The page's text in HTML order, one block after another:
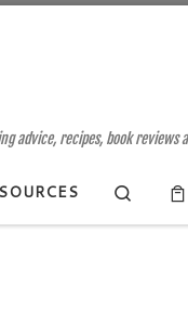
advice, recipes, book reviews
Search